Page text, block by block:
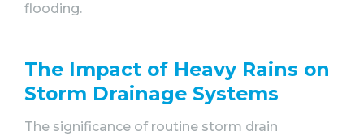
flooding.
The Impact of Heavy Rains on
Storm Drainage Systems
The significance of routine storm drain